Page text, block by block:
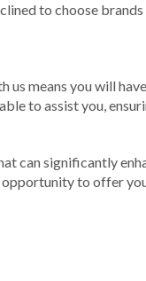
to choose
means you will
to assist you,
can significantly
to offer